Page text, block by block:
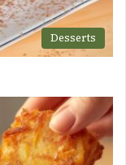
Desserts